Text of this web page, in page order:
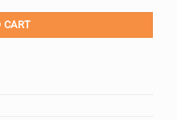
CART